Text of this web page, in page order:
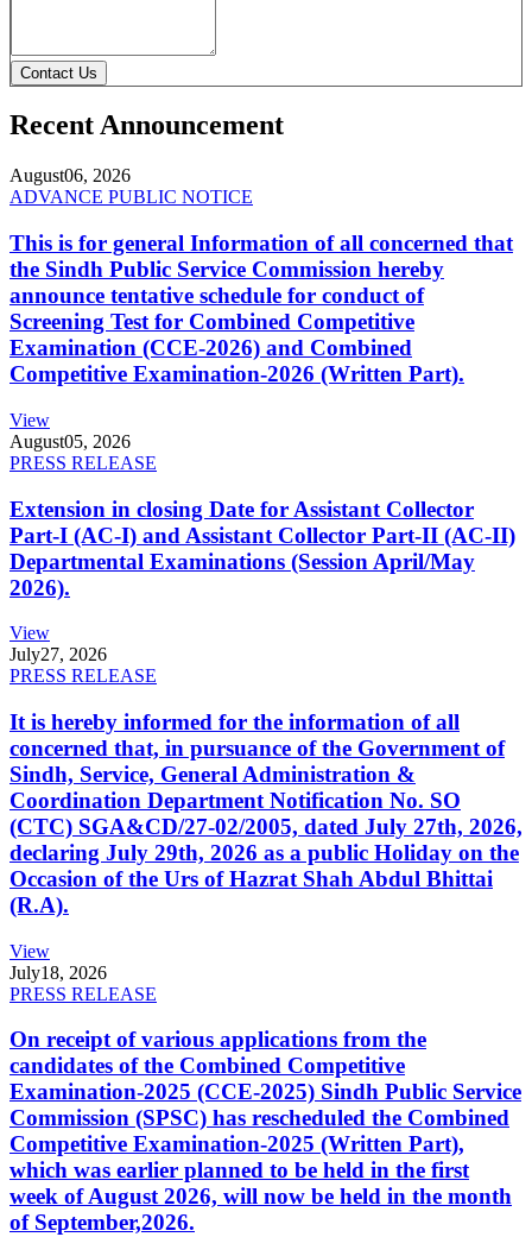
Contact Us
Recent Announcement
August06, 2026
ADVANCE PUBLIC NOTICE
This is for general Information of all concerned that
the Sindh Public Service Commission hereby
announce tentative schedule for conduct of
Screening Test for Combined Competitive
Examination (CCE-2026) and Combined
Competitive Examination-2026 (Written Part).
View
August05, 2026
PRESS RELEASE
Extension in closing Date for Assistant Collector
Part-I (AC-I) and Assistant Collector Part-II (AC-II)
Departmental Examinations (Session April/May
2026).
View
July27, 2026
PRESS RELEASE
It is hereby informed for the information of all
concerned that, in pursuance of the Government of
Sindh, Service, General Administration &
Coordination Department Notification No. SO
(CTC) SGA&CD/27-02/2005, dated July 27th, 2026,
declaring July 29th, 2026 as a public Holiday on the
Occasion of the Urs of Hazrat Shah Abdul Bhittai
(R.A).
View
July18, 2026
PRESS RELEASE
On receipt of various applications from the
candidates of the Combined Competitive
Examination-2025 (CCE-2025) Sindh Public Service
Commission (SPSC) has rescheduled the Combined
Competitive Examination-2025 (Written Part),
which was earlier planned to be held in the first
week of August 2026, will now be held in the month
of September,2026.